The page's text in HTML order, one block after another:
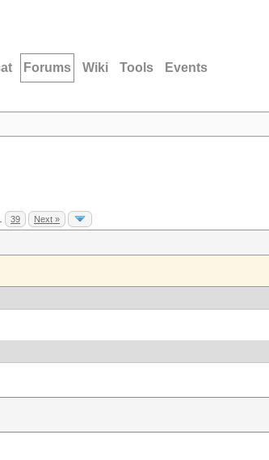
Forums Wiki Tools Events
39 Next »